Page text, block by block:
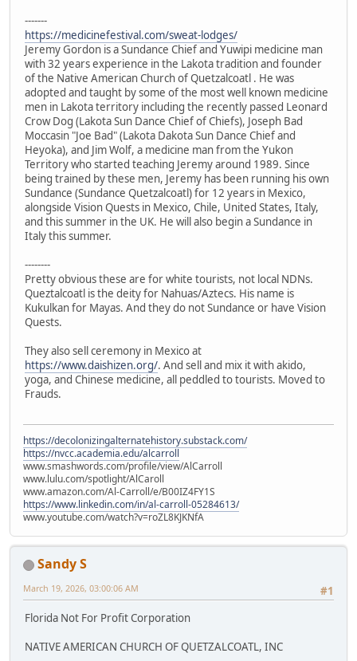
-------
https://medicinefestival.com/sweat-lodges/
Jeremy Gordon is a Sundance Chief and Yuwipi medicine man
with 32 years experience in the Lakota tradition and founder
of the Native American Church of Quetzalcoatl . He was
adopted and taught by some of the most well known medicine
men in Lakota territory including the recently passed Leonard
Crow Dog (Lakota Sun Dance Chief of Chiefs), Joseph Bad
Moccasin "Joe Bad" (Lakota Dakota Sun Dance Chief and
Heyoka), and Jim Wolf, a medicine man from the Yukon
Territory who started teaching Jeremy around 1989. Since
being trained by these men, Jeremy has been running his own
Sundance (Sundance Quetzalcoatl) for 12 years in Mexico,
alongside Vision Quests in Mexico, Chile, United States, Italy,
and this summer in the UK. He will also begin a Sundance in
Italy this summer.
--------
Pretty obvious these are for white tourists, not local NDNs.
Queztalcoatl is the deity for Nahuas/Aztecs. His name is
Kukulkan for Mayas. And they do not Sundance or have Vision
Quests.
They also sell ceremony in Mexico at
https://www.daishizen.org/. And sell and mix it with akido,
yoga, and Chinese medicine, all peddled to tourists. Moved to
Frauds.
https://decolonizingalternatehistory.substack.com/
https://nvcc.academia.edu/alcarroll
www.smashwords.com/profile/view/AlCarroll
www.lulu.com/spotlight/AlCaroll
www.amazon.com/Al-Carroll/e/B00IZ4FY1S
https://www.linkedin.com/in/al-carroll-05284613/
www.youtube.com/watch?v=roZL8KJKNfA
Sandy S
#1
March 19, 2026, 03:00:06 AM
Florida Not For Profit Corporation
NATIVE AMERICAN CHURCH OF QUETZALCOATL, INC